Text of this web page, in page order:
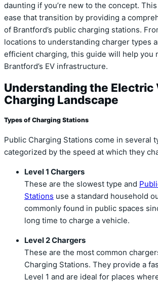
daunting if you’re new to the concept.
ease that transition by providing a
of Brantford’s public charging stations.
locations to understanding charger types
efficient charging, this guide will help you
Brantford’s EV infrastructure.
Understanding the Electric
Charging Landscape
Types of Charging Stations
Public Charging Stations come in several
categorized by the speed at which they
Level 1 Chargers
These are the slowest type and
Stations use a standard household
commonly found in public spaces
long time to charge a vehicle.
Level 2 Chargers
These are the most common
Charging Stations. They provide a
Level 1 and are ideal for places